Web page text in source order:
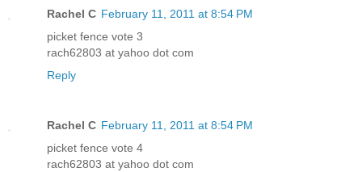
Rachel C February 11, 2011 at 8:54 PM
picket fence vote 3
rach62803 at yahoo dot com
Reply
Rachel C February 11, 2011 at 8:54 PM
picket fence vote 4
rach62803 at yahoo dot com